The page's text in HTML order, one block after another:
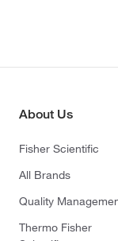
About Us
Fisher Scientific
All Brands
Quality
Thermo Fisher